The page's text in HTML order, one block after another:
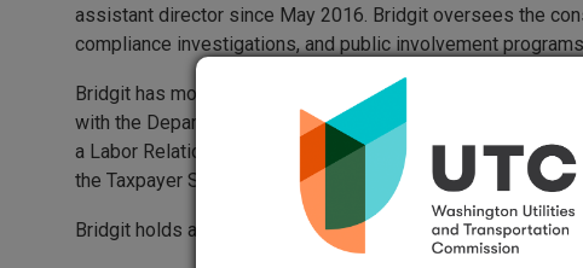
assistant director since May 2016. Bridgit oversees the
compliance investigations, and public involvement
Bridgit has more than 30 years of experience working in
with the Department of Revenue (DOR). At DOR, she spent
a Labor Relations Manager and Senior Human Resources
the Taxpayer Services Division, where she provided
Bridgit holds a bachelor’s degree in management and